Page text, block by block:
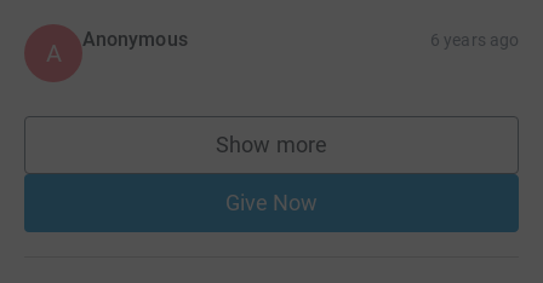
A Anonymous 6 years ago
Show more
supporters
Give Now